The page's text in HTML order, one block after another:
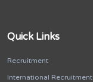
Quick Links
Recruitment
International Recruitment